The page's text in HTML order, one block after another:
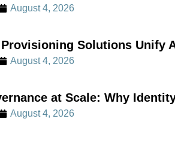
August 4, 2026
Solutions Unify
August 4, 2026
at Scale: Why
August 4, 2026